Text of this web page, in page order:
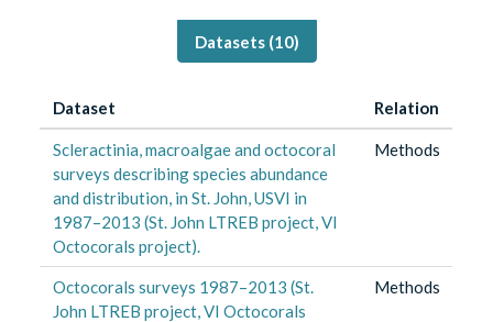
Datasets (10)
Dataset Relation
Scleractinia, macroalgae and octocoral
surveys describing species abundance
and distribution, in St. John, USVI in
1987–2013 (St. John LTREB project, VI
Octocorals project).
Methods
Octocorals surveys 1987–2013 (St.
John LTREB project, VI Octocorals
Methods